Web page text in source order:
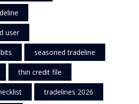
user
seasoned tradeline
thin credit file
tradelines 2026